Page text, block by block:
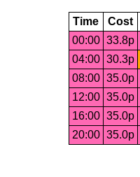
Time Cost
00:00 33.8p
04:00 30.3p
08:00 35.0p
12:00 35.0p
16:00 35.0p
20:00 35.0p